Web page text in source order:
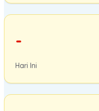
-
Hari Ini